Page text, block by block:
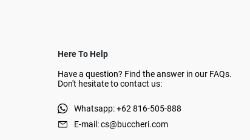
Here To Help
Have a question? Find the answer in our FAQs.
Don't hesitate to contact us:
Whatsapp: +62 816-505-888
E-mail: cs@buccheri.com